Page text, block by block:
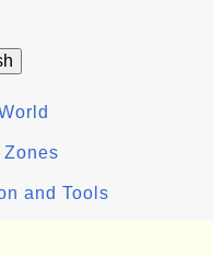
and Tools